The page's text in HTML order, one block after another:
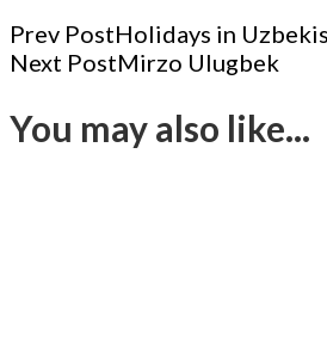
Post
Navigation
Prev PostHolidays in
Next PostMirzo Ulugbek
You may also like...